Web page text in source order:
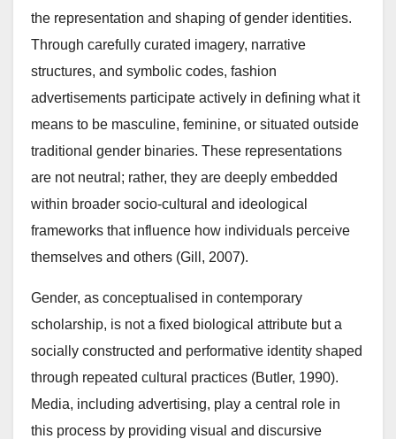
the representation and shaping of gender identities.
Through carefully curated imagery, narrative
structures, and symbolic codes, fashion
advertisements participate actively in defining what it
means to be masculine, feminine, or situated outside
traditional gender binaries. These representations
are not neutral; rather, they are deeply embedded
within broader socio-cultural and ideological
frameworks that influence how individuals perceive
themselves and others (Gill, 2007).
Gender, as conceptualised in contemporary
scholarship, is not a fixed biological attribute but a
socially constructed and performative identity shaped
through repeated cultural practices (Butler, 1990).
Media, including advertising, play a central role in
this process by providing visual and discursive